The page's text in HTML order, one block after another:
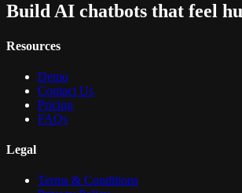
Build AI chatbots that feel
Resources
Demo
Contact Us
Pricing
FAQs
Legal
Terms & Conditions